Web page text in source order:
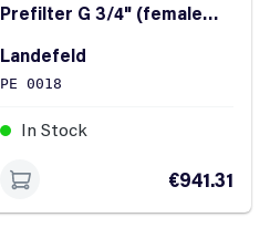
Prefilter G 3/4" (female
Landefeld
PE 0018
In Stock
€941.31